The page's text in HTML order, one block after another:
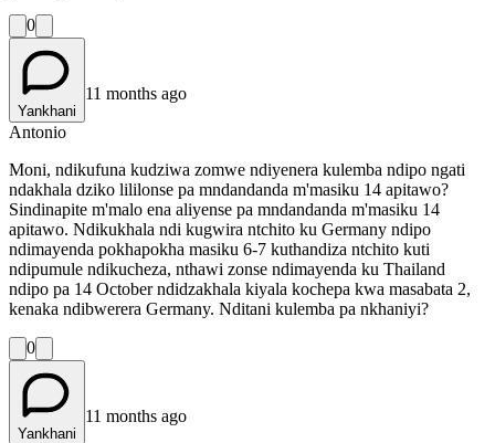
0
Yankhani
11 months ago
Antonio
Moni, ndikufuna kudziwa zomwe ndiyenera kulemba ndipo ngati
ndakhala dziko lililonse pa mndandanda m'masiku 14 apitawo?
Sindinapite m'malo ena aliyense pa mndandanda m'masiku 14
apitawo. Ndikukhala ndi kugwira ntchito ku Germany ndipo
ndimayenda pokhapokha masiku 6-7 kuthandiza ntchito kuti
ndipumule ndikucheza, nthawi zonse ndimayenda ku Thailand
ndipo pa 14 October ndidzakhala kiyala kochepa kwa masabata 2,
kenaka ndibwerera Germany. Nditani kulemba pa nkhaniyi?
0
Yankhani
11 months ago